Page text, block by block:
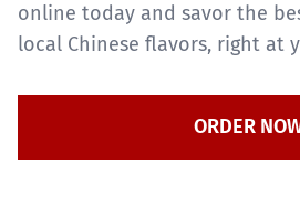
online today and savor the
local Chinese flavors, right at
ORDER